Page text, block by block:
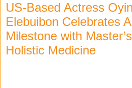
US-Based Actress
Elebuibon Celebrates
Milestone with
Holistic Medicine